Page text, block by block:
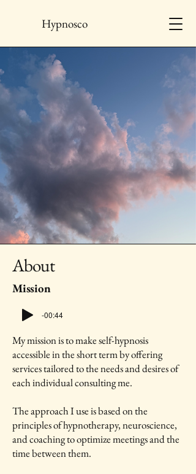
Hypnosco
About
Mission
-00:44
My mission is to make self-hypnosis
accessible in the short term by offering
services tailored to the needs and desires of
each individual consulting me.
The approach I use is based on the
principles of hypnotherapy, neuroscience,
and coaching to optimize meetings and the
time between them.